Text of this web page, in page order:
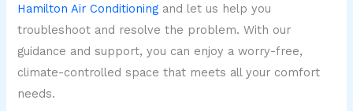
Hamilton Air Conditioning and let us help you
troubleshoot and resolve the problem. With our
guidance and support, you can enjoy a worry-free,
climate-controlled space that meets all your comfort
needs.